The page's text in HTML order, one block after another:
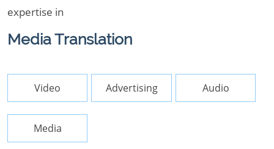
expertise in
Media Translation
Video Advertising Audio
Media